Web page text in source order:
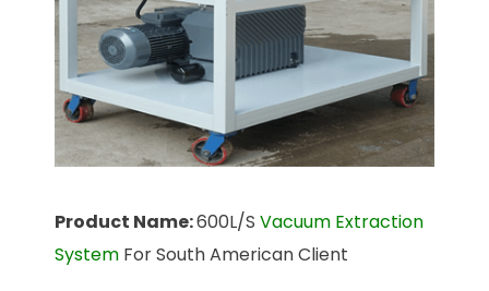
Product Name:600L/S Vacuum Extraction
System For South American Client